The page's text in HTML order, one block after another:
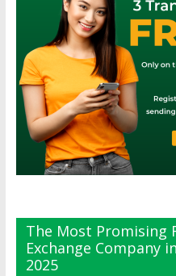
The Most Promising
Exchange Company
2025